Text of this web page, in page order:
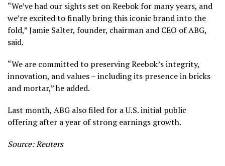
“We’ve had our sights set on Reebok for many years, and
we’re excited to finally bring this iconic brand into the
fold,” Jamie Salter, founder, chairman and CEO of ABG,
said.
“We are committed to preserving Reebok’s integrity,
innovation, and values – including its presence in bricks
and mortar,” he added.
Last month, ABG also filed for a U.S. initial public
offering after a year of strong earnings growth.
Source: Reuters